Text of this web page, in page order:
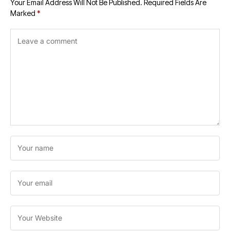
Your Email Address Will Not Be Published. Required Fields Are
Marked *